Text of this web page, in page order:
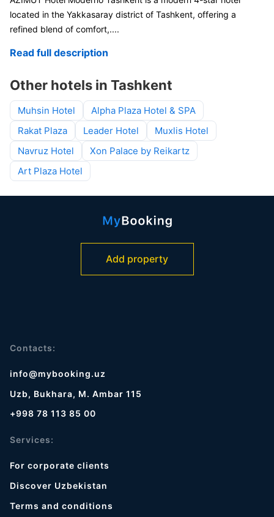
located in the Yakkasaray district of Tashkent, offering a
refined blend of comfort,....
Read full description
Other hotels in Tashkent
Muhsin Hotel
Alpha Plaza Hotel & SPA
Rakat Plaza
Leader Hotel
Muxlis Hotel
Navruz Hotel
Xon Palace by Reikartz
Art Plaza Hotel
Add property
Contacts:
info@mybooking.uz
Uzb, Bukhara, M. Ambar 115
+998 78 113 85 00
Services:
For corporate clients
Discover Uzbekistan
Terms and conditions